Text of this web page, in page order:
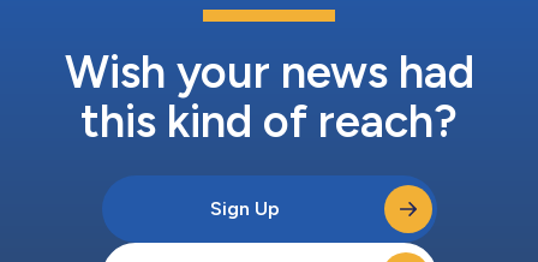
Wish your news had
this kind of reach?
Sign Up